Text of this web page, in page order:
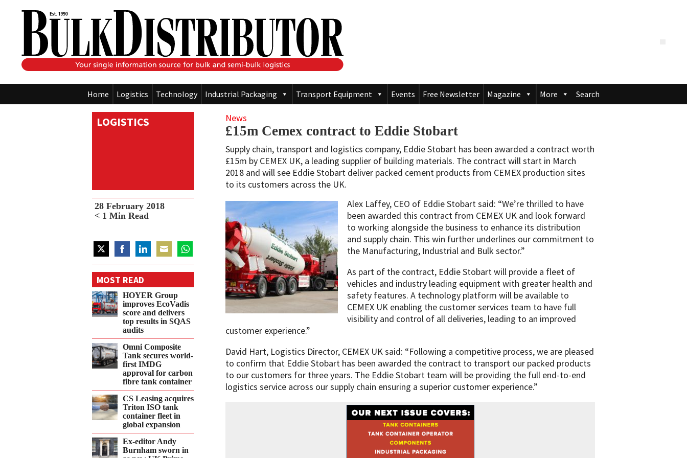
Home Logistics Technology Industrial Packaging Transport Equipment Events Free Newsletter Magazine More Search
LOGISTICS News
£15m Cemex contract to Eddie Stobart
Supply chain, transport and logistics company, Eddie Stobart has been awarded a contract worth
£15m by CEMEX UK, a leading supplier of building materials. The contract will start in March
2018 and will see Eddie Stobart deliver packed cement products from CEMEX production sites
to its customers across the UK.
28 February 2018
< 1 Min Read
Share
on
Twitter
Share
on
Facebook
Share
on
LinkedIn
Share
on
Email
Share
on
WhatsApp
Alex Laffey, CEO of Eddie Stobart said: “We’re thrilled to have
been awarded this contract from CEMEX UK and look forward
to working alongside the business to enhance its distribution
and supply chain. This win further underlines our commitment to
the Manufacturing, Industrial and Bulk sector.”
As part of the contract, Eddie Stobart will provide a fleet of
vehicles and industry leading equipment with greater health and
safety features. A technology platform will be available to
CEMEX UK enabling the customer services team to have full
visibility and control of all deliveries, leading to an improved
customer experience.”
David Hart, Logistics Director, CEMEX UK said: “Following a competitive process, we are pleased
to confirm that Eddie Stobart has been awarded the contract to transport our packed products
to our customers for three years. The Eddie Stobart team will be providing the full end-to-end
logistics service across our supply chain ensuring a superior customer experience.”
MOST READ
HOYER Group
improves EcoVadis
score and delivers
top results in SQAS
audits
Omni Composite
Tank secures world-
first IMDG
approval for carbon
fibre tank container
CS Leasing acquires
Triton ISO tank
container fleet in
global expansion
Ex-editor Andy
Burnham sworn in